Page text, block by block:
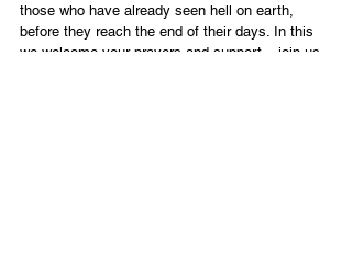
those who have already seen hell on earth,
before they reach the end of their days. In this
we welcome your prayers and support – join us